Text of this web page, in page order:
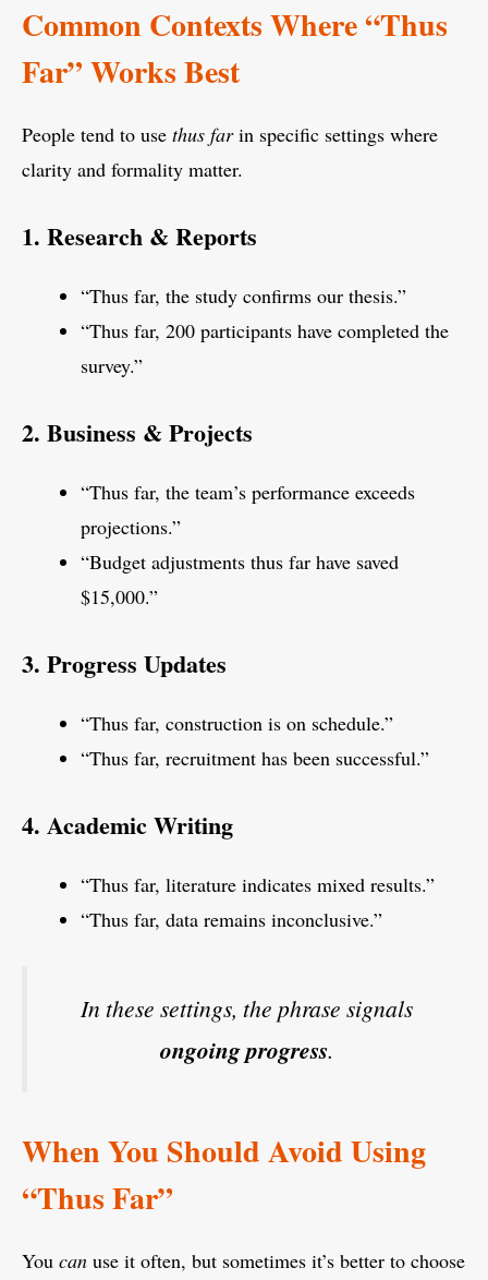
Common Contexts Where “Thus
Far” Works Best
People tend to use thus farin specific settings where
clarity and formality matter.
1. Research & Reports
“Thus far, the study confirms our thesis.”
“Thus far, 200 participants have completed the
survey.”
2. Business & Projects
“Thus far, the team’s performance exceeds
projections.”
“Budget adjustments thus far have saved
$15,000.”
3. Progress Updates
“Thus far, construction is on schedule.”
“Thus far, recruitment has been successful.”
4. Academic Writing
“Thus far, literature indicates mixed results.”
“Thus far, data remains inconclusive.”
In these settings, the phrase signals
ongoing progress.
When You Should Avoid Using
“Thus Far”
You can use it often, but sometimes it’s better to choose